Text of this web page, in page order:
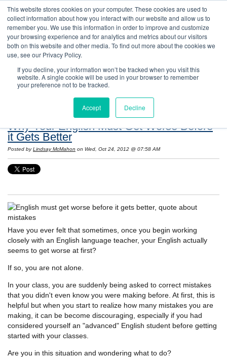
This website stores cookies on your computer. These cookies are used to
collect information about how you interact with our website and allow us to
remember you. We use this information in order to improve and customize
your browsing experience and for analytics and metrics about our visitors
both on this website and other media. To find out more about the cookies we
use, see our Privacy Policy.
If you decline, your information won’t be tracked when you visit this
website. A single cookie will be used in your browser to remember
your preference not to be tracked.
Accept Decline
Resources: Notes on Life and Language in
the United States
Why Your English Must Get Worse Before
it Gets Better
Posted by Lindsay McMahon on Wed, Oct 24, 2012 @ 07:58 AM
Have you ever felt that sometimes, once you begin working
closely with an English language teacher, your English actually
seems to get worse at first?
If so, you are not alone.
In your class, you are suddenly being asked to correct mistakes
that you didn't even know you were making before. At first, this is
helpful but when you start to realize how many mistakes you are
making, it can be become discouraging, especially if you had
considered yourself an "advanced" English student before getting
started with your classes.
Are you in this situation and wondering what to do?